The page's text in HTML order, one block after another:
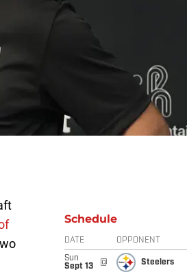
Schedule
DATE OPPONENT
Sun
Sept 13
@ Steelers